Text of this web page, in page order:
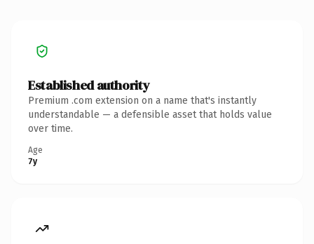
Established authority
Premium .com extension on a name that's instantly
understandable — a defensible asset that holds value
over time.
Age
7y